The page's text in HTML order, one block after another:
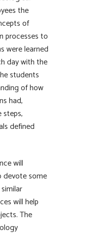
the
of
processes to
were learned
day with the
students
of how
had,
defined
will
devote some
will help
The